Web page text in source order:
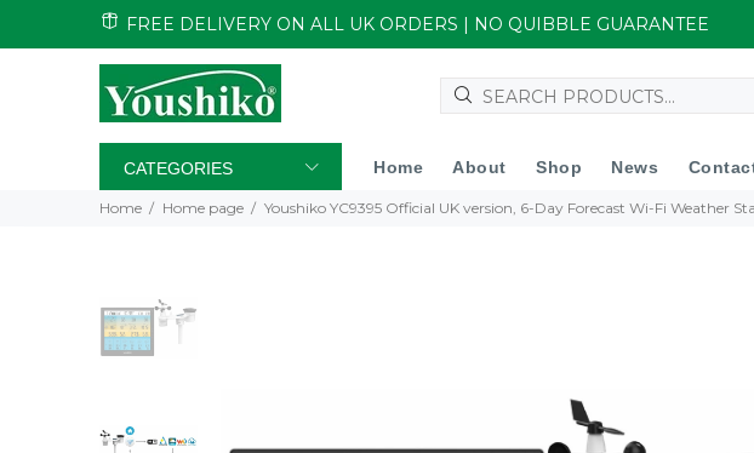
FREE DELIVERY ON ALL UK ORDERS | NO QUIBBLE GUARANTEE
CATEGORIES Home About Shop News
Home Home page Youshiko YC9395 Official UK version, 6-Day Forecast Wi-Fi Weather